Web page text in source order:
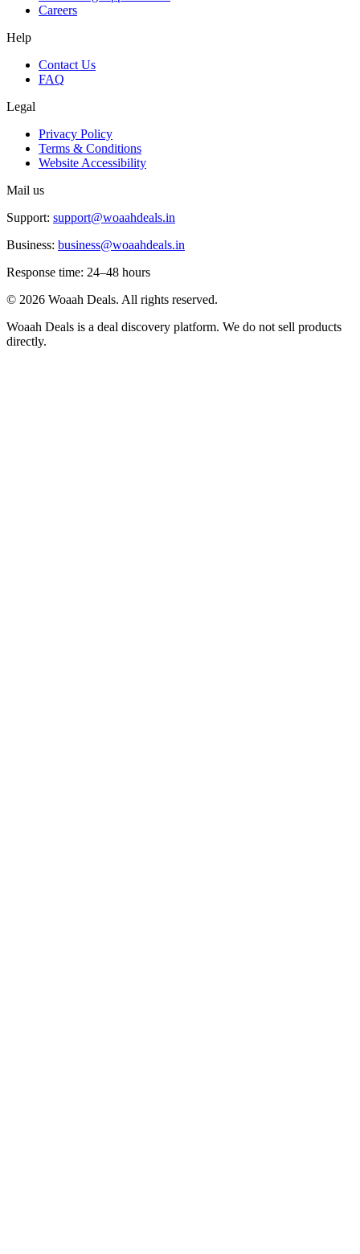
Careers
Help
Contact Us
FAQ
Legal
Privacy Policy
Terms & Conditions
Website Accessibility
Mail us
Support: support@woaahdeals.in
Business: business@woaahdeals.in
Response time: 24–48 hours
© 2026 Woaah Deals. All rights reserved.
Woaah Deals is a deal discovery platform. We do not sell products
directly.